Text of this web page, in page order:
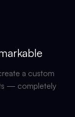
a custom
— completely